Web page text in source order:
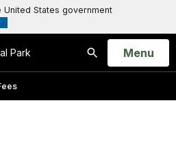
States government
Park
Search
Open
Menu